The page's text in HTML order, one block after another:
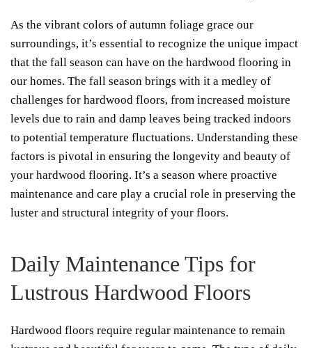
As the vibrant colors of autumn foliage grace our
surroundings, it’s essential to recognize the unique impact
that the fall season can have on the hardwood flooring in
our homes. The fall season brings with it a medley of
challenges for hardwood floors, from increased moisture
levels due to rain and damp leaves being tracked indoors
to potential temperature fluctuations. Understanding these
factors is pivotal in ensuring the longevity and beauty of
your hardwood flooring. It’s a season where proactive
maintenance and care play a crucial role in preserving the
luster and structural integrity of your floors.
Daily Maintenance Tips for
Lustrous Hardwood Floors
Hardwood floors require regular maintenance to remain